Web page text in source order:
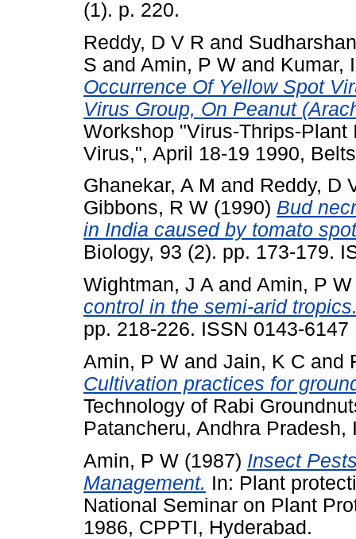
(1). p. 220.
Reddy, D V R and
S and Amin, P W and Kumar,
Occurrence Of Yellow Spot
Virus Group, On Peanut
Workshop "Virus-Thrips-
Virus,", April 18-19 1990,
Ghanekar, A M and Reddy, D
Gibbons, R W (1990) Bud
in India caused by tomato
Biology, 93 (2). pp. 173-179.
Wightman, J A and Amin, P W
control in the semi-arid
pp. 218-226. ISSN 0143-6147
Amin, P W and Jain, K C and
Cultivation practices for
Technology of Rabi
Patancheru, Andhra Pradesh,
Amin, P W (1987) Insect
Management. In: Plant
National Seminar on Plant
1986, CPPTI, Hyderabad.